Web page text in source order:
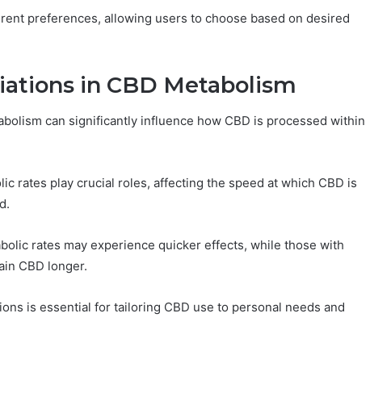
preferences, allowing users to choose based on desired
in CBD Metabolism
can significantly influence how CBD is processed within
rates play crucial roles, affecting the speed at which CBD is
rates may experience quicker effects, while those with
CBD longer.
is essential for tailoring CBD use to personal needs and